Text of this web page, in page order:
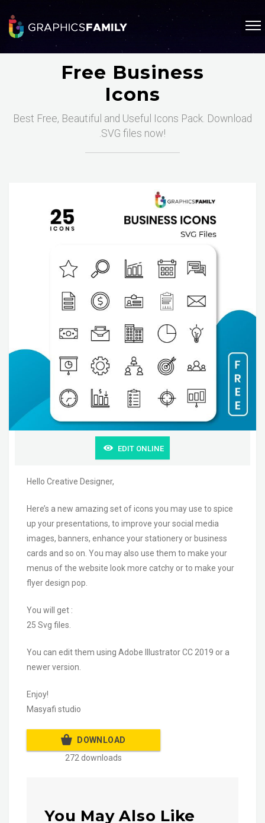
Free Business
Icons
Best Free, Beautiful and Useful Icons Pack. Download
.SVG files now!
EDIT ONLINE
Hello Creative Designer,
Here’s a new amazing set of icons you may use to spice
up your presentations, to improve your social media
images, banners, enhance your stationery or business
cards and so on. You may also use them to make your
menus of the website look more catchy or to make your
flyer design pop.
You will get :
25 Svg files.
You can edit them using Adobe Illustrator CC 2019 or a
newer version.
Enjoy!
Masyafi studio
DOWNLOAD
272 downloads
You May Also Like